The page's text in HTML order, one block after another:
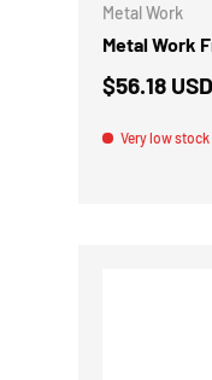
Metal Work
Metal Work
$56.18 USD
Very low stock